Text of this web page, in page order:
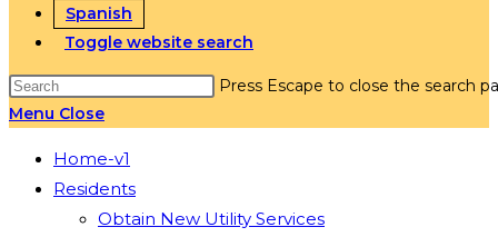
Spanish
Toggle website search
Press Escape to close the search
Menu Close
Home-v1
Residents
Obtain New Utility Services